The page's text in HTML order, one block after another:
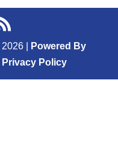
2026
Powered By
Privacy Policy